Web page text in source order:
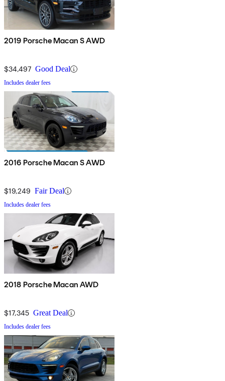
2019 Porsche Macan S AWD
$34,497 Good Deal
Includes dealer fees
2016 Porsche Macan S AWD
$19,249 Fair Deal
Includes dealer fees
2018 Porsche Macan AWD
$17,345 Great Deal
Includes dealer fees